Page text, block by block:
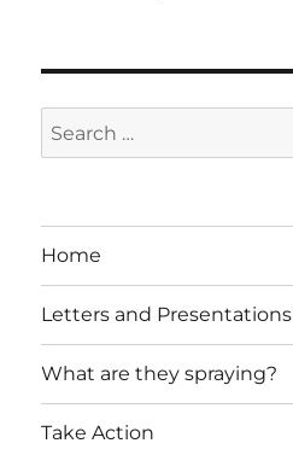
Search
for:
Home
Letters and Presentations
What are they spraying?
Take Action